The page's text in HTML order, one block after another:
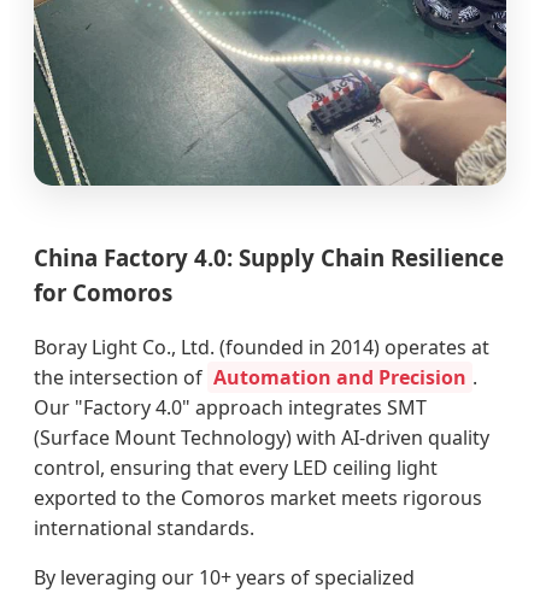
China Factory 4.0: Supply Chain Resilience
for Comoros
Boray Light Co., Ltd. (founded in 2014) operates at
the intersection of Automation and Precision .
Our "Factory 4.0" approach integrates SMT
(Surface Mount Technology) with AI-driven quality
control, ensuring that every LED ceiling light
exported to the Comoros market meets rigorous
international standards.
By leveraging our 10+ years of specialized